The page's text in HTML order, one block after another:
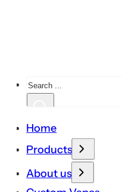
Search
Home
Products
About us